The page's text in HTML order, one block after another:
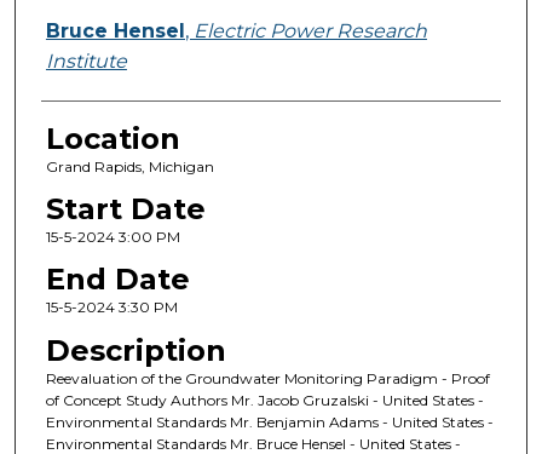
Bruce Hensel, Electric Power Research
Institute
Location
Grand Rapids, Michigan
Start Date
15-5-2024 3:00 PM
End Date
15-5-2024 3:30 PM
Description
Reevaluation of the Groundwater Monitoring Paradigm - Proof
of Concept Study Authors Mr. Jacob Gruzalski - United States -
Environmental Standards Mr. Benjamin Adams - United States -
Environmental Standards Mr. Bruce Hensel - United States -